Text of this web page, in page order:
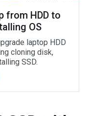
from HDD to
OS
laptop HDD
cloning disk,
SSD.